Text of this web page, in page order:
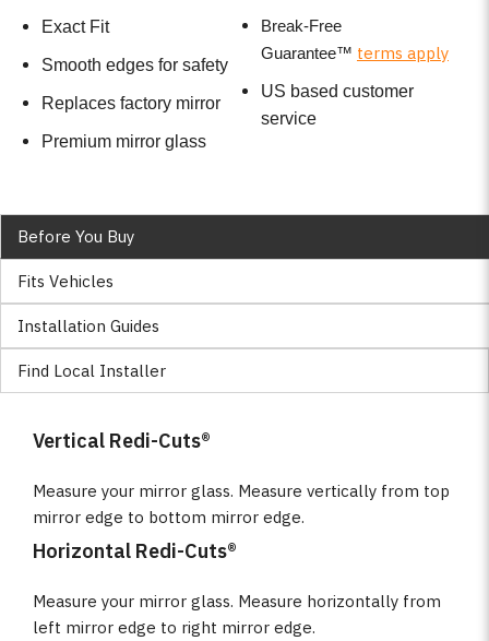
Exact Fit
Smooth edges for safety
Replaces factory mirror
Premium mirror glass
Break-Free
Guarantee™ terms apply
US based customer
service
Before You Buy
Fits Vehicles
Installation Guides
Find Local Installer
Vertical Redi-Cuts®
Measure your mirror glass. Measure vertically from top
mirror edge to bottom mirror edge.
Horizontal Redi-Cuts®
Measure your mirror glass. Measure horizontally from
left mirror edge to right mirror edge.